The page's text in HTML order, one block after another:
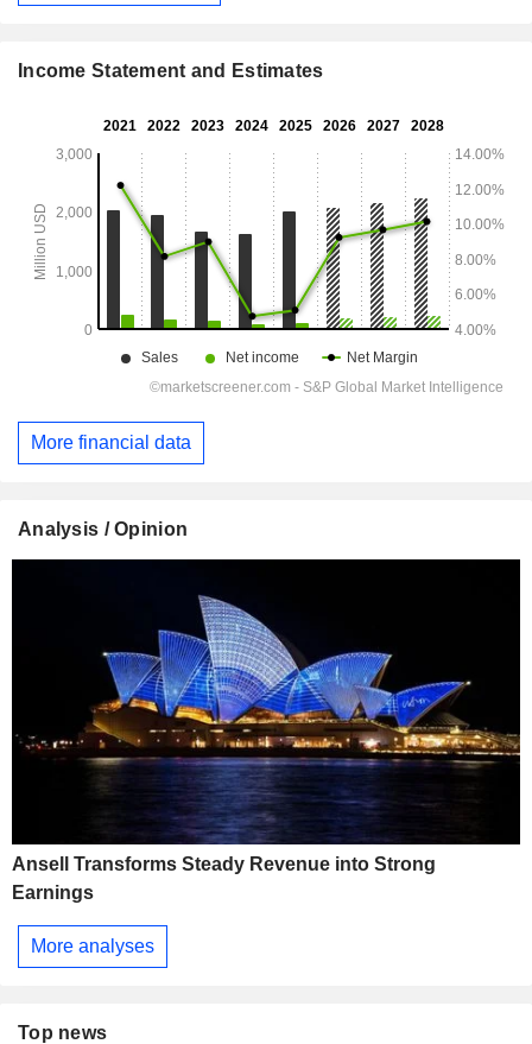
Income Statement and Estimates
More financial data
Analysis / Opinion
Ansell Transforms Steady Revenue into Strong
Earnings
More analyses
Top news